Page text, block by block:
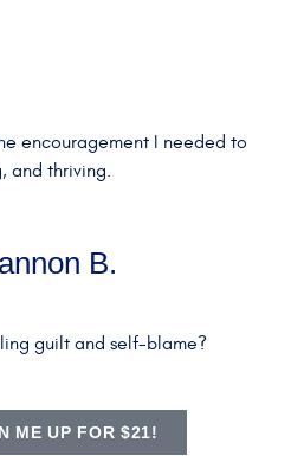
encouragement I needed to
and thriving.
B.
guilt and self-blame?
ME UP FOR $21!